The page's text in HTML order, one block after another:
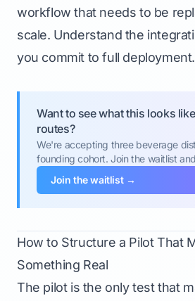
workflow that needs to be
scale. Understand the
you commit to full deployment.
Want to see what this looks
routes?
We're accepting three beverage
founding cohort. Join the waitlist
Join the waitlist →
How to Structure a Pilot That
Something Real
The pilot is the only test that